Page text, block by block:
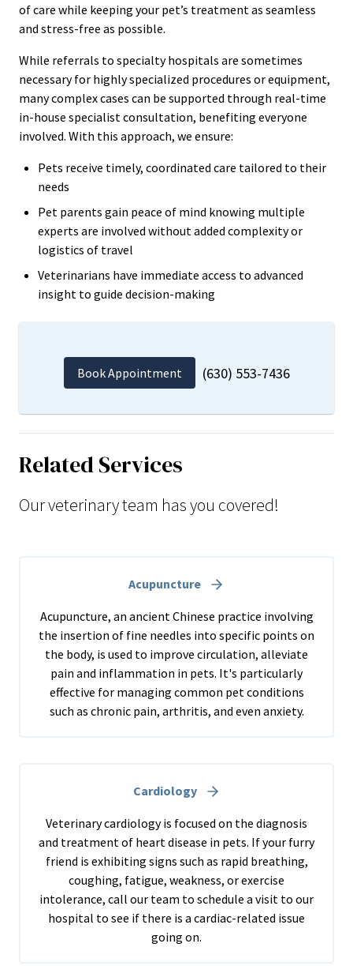
of care while keeping your pet’s treatment as seamless
and stress-free as possible.
While referrals to specialty hospitals are sometimes
necessary for highly specialized procedures or equipment,
many complex cases can be supported through real-time
in-house specialist consultation, benefiting everyone
involved. With this approach, we ensure:
Pets receive timely, coordinated care tailored to their
needs
Pet parents gain peace of mind knowing multiple
experts are involved without added complexity or
logistics of travel
Veterinarians have immediate access to advanced
insight to guide decision-making
Book Appointment (630) 553-7436
Related Services
Our veterinary team has you covered!
Acupuncture
Acupuncture, an ancient Chinese practice involving
the insertion of fine needles into specific points on
the body, is used to improve circulation, alleviate
pain and inflammation in pets. It's particularly
effective for managing common pet conditions
such as chronic pain, arthritis, and even anxiety.
Cardiology
Veterinary cardiology is focused on the diagnosis
and treatment of heart disease in pets. If your furry
friend is exhibiting signs such as rapid breathing,
coughing, fatigue, weakness, or exercise
intolerance, call our team to schedule a visit to our
hospital to see if there is a cardiac-related issue
going on.